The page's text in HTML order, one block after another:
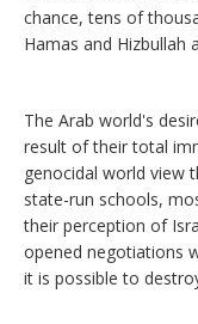
chance, tens of
Hamas and Hizbullah
The Arab world's
result of their total
genocidal world view
state-run schools,
their perception of
opened negotiations
it is possible to